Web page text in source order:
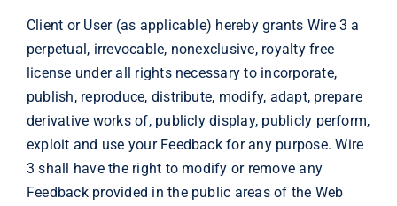
Client or User (as applicable) hereby grants Wire 3 a
perpetual, irrevocable, nonexclusive, royalty free
license under all rights necessary to incorporate,
publish, reproduce, distribute, modify, adapt, prepare
derivative works of, publicly display, publicly perform,
exploit and use your Feedback for any purpose. Wire
3 shall have the right to modify or remove any
Feedback provided in the public areas of the Web